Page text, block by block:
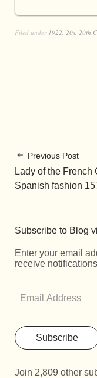
Filed under 1922 20s 20th
Previous Post
Lady of the French
Spanish fashion
Subscribe to Blog
Enter your email
receive
Subscribe
Join 2,809 other